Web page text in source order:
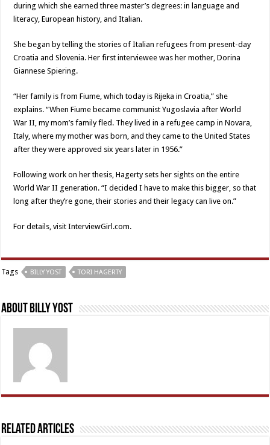
during which she earned three master’s degrees: in language and
literacy, European history, and Italian.
She began by telling the stories of Italian refugees from present-day
Croatia and Slovenia. Her first interviewee was her mother, Dorina
Giannese Spiering.
“Her family is from Fiume, which today is Rijeka in Croatia,” she
explains. “When Fiume became communist Yugoslavia after World
War II, my mom’s family fled. They lived in a refugee camp in Novara,
Italy, where my mother was born, and they came to the United States
after they were approved six years later in 1956.”
Following work on her thesis, Hagerty sets her sights on the entire
World War II generation. “I decided I have to make this bigger, so that
long after they’re gone, their stories and their legacy can live on.”
For details, visit InterviewGirl.com.
Tags BILLY YOST TORI HAGERTY
About Billy Yost
Related Articles